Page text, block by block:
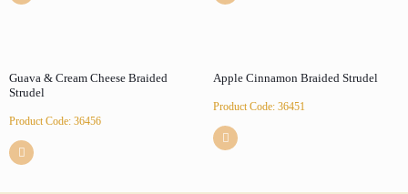
Guava & Cream Cheese Braided
Strudel
Product Code: 36456
Apple Cinnamon Braided Strudel
Product Code: 36451